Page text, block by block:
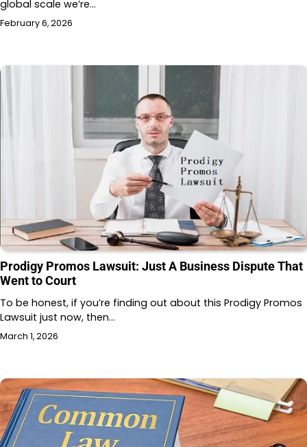
global scale we’re…
February 6, 2026
Prodigy Promos Lawsuit: Just A Business Dispute That
Went to Court
To be honest, if you’re finding out about this Prodigy Promos
Lawsuit just now, then…
March 1, 2026